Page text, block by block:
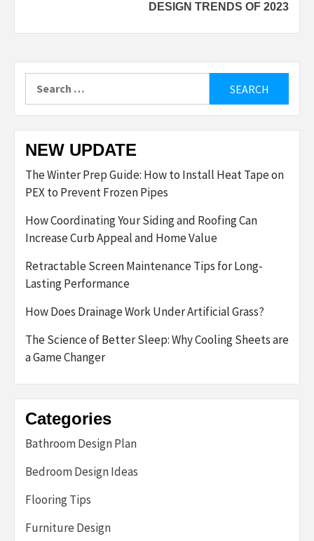
DESIGN TRENDS OF 2023
NEW UPDATE
The Winter Prep Guide: How to Install Heat Tape on
PEX to Prevent Frozen Pipes
How Coordinating Your Siding and Roofing Can
Increase Curb Appeal and Home Value
Retractable Screen Maintenance Tips for Long-
Lasting Performance
How Does Drainage Work Under Artificial Grass?
The Science of Better Sleep: Why Cooling Sheets are
a Game Changer
Categories
Bathroom Design Plan
Bedroom Design Ideas
Flooring Tips
Furniture Design